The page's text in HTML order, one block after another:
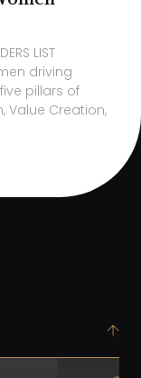
LIST
driving
pillars of
Value Creation,